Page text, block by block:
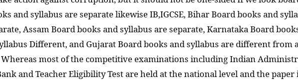
and syllabus are separate likewise IB,IGCSE, Bihar Board books and
Assam Board books and syllabus are separate, Karnataka Board
Different, and Gujarat Board books and syllabus are different from
most of the competitive examinations including Indian
and Teacher Eligibility Test are held at the national level and the paper